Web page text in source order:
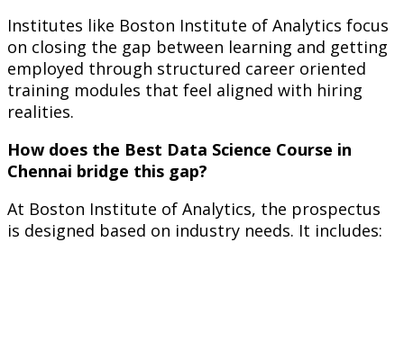
Institutes like Boston Institute of Analytics focus
on closing the gap between learning and getting
employed through structured career oriented
training modules that feel aligned with hiring
realities.
How does the Best Data Science Course in
Chennai bridge this gap?
At Boston Institute of Analytics, the prospectus
is designed based on industry needs. It includes: